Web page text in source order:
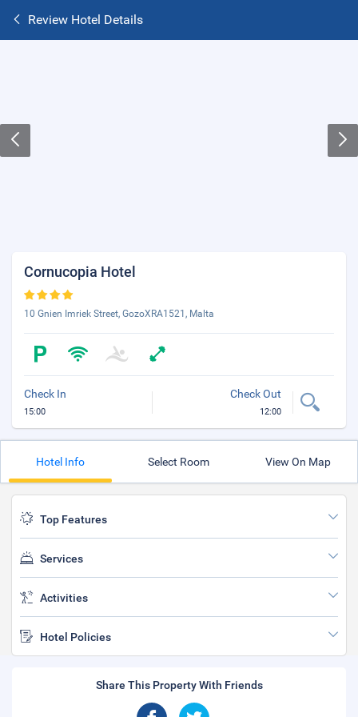
Review Hotel Details
Cornucopia Hotel
10 Gnien Imriek Street, GozoXRA1521, Malta
Check In
15:00
Check Out
12:00
Hotel Info Select Room View On Map
Top Features
Services
Activities
Hotel Policies
Share This Property With Friends